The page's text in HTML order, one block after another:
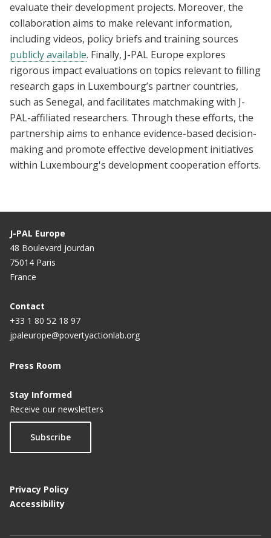
evaluate their development projects. Moreover, the
collaboration aims to make relevant information,
including videos, policy briefs and training sources
publicly available. Finally, J-PAL Europe explores
rigorous impact evaluations on topics relevant to filling
research gaps in Luxembourg’s partner countries,
such as Senegal, and facilitates matchmaking with J-
PAL-affiliated researchers. Through these efforts, the
partnership aims to enhance evidence-based decision-
making and promote effective development initiatives
within Luxembourg's development cooperation efforts.
J-PAL Europe
48 Boulevard Jourdan
75014 Paris
France
Contact
+33 1 80 52 18 97
jpaleurope@povertyactionlab.org
Press Room
Stay Informed
Receive our newsletters
Subscribe
Privacy Policy
Accessibility